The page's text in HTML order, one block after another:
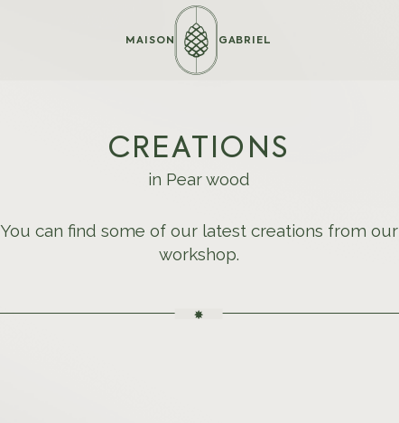
MAISON GABRIEL
CREATIONS
in Pear wood
You can find some of our latest creations from our
workshop.